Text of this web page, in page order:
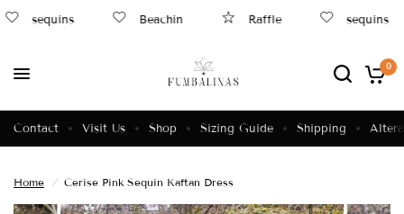
sequins Beachin Raffle sequins
0
Contact Visit Us Shop Sizing Guide Shipping
Home / Cerise Pink Sequin Kaftan Dress